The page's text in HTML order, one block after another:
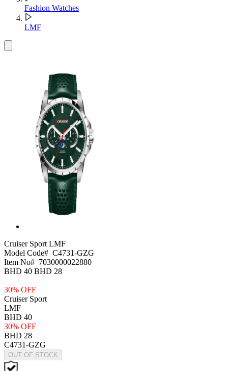
Fashion Watches
LMF
Cruiser Sport LMF
Model Code# C4731-GZG
Item No# 7030000022880
BHD 40 BHD 28
30% OFF
Cruiser Sport
LMF
BHD 40
30% OFF
BHD 28
C4731-GZG
OUT OF STOCK